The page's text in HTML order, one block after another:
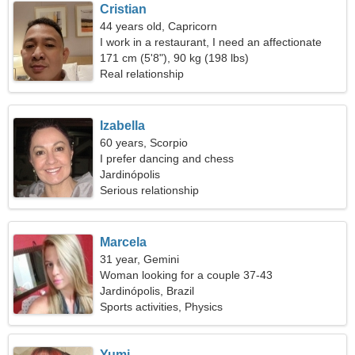
Cristian
44 years old, Capricorn
I work in a restaurant, I need an affectionate
woman
171 cm (5'8"), 90 kg (198 lbs)
Real relationship
Izabella
60 years, Scorpio
I prefer dancing and chess
Jardinópolis
Serious relationship
Marcela
31 year, Gemini
Woman looking for a couple 37-43
Jardinópolis, Brazil
Sports activities, Physics